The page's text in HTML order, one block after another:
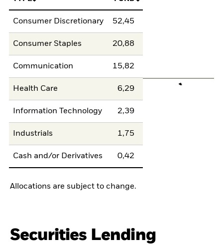
Consumer Discretionary 52,45
Consumer Staples 20,88
Communication 15,82
Health Care 6,29
Information Technology 2,39
Industrials 1,75
Cash and/or Derivatives 0,42
Allocations are subject to change.
Securities Lending